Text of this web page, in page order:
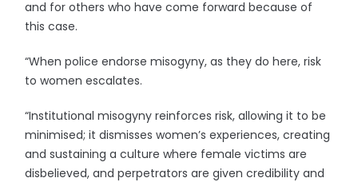
and for others who have come forward because of
this case.
“When police endorse misogyny, as they do here, risk
to women escalates.
“Institutional misogyny reinforces risk, allowing it to be
minimised; it dismisses women’s experiences, creating
and sustaining a culture where female victims are
disbelieved, and perpetrators are given credibility and